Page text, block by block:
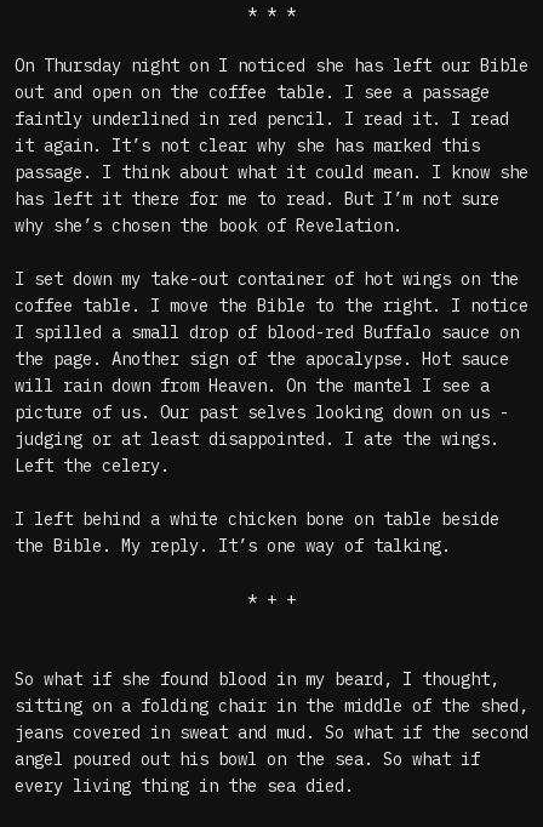
* * *
On Thursday night on I noticed she has left our Bible
out and open on the coffee table. I see a passage
faintly underlined in red pencil. I read it. I read
it again. It’s not clear why she has marked this
passage. I think about what it could mean. I know she
has left it there for me to read. But I’m not sure
why she’s chosen the book of Revelation.
I set down my take-out container of hot wings on the
coffee table. I move the Bible to the right. I notice
I spilled a small drop of blood-red Buffalo sauce on
the page. Another sign of the apocalypse. Hot sauce
will rain down from Heaven. On the mantel I see a
picture of us. Our past selves looking down on us -
judging or at least disappointed. I ate the wings.
Left the celery.
I left behind a white chicken bone on table beside
the Bible. My reply. It’s one way of talking.
* + +
So what if she found blood in my beard, I thought,
sitting on a folding chair in the middle of the shed,
jeans covered in sweat and mud. So what if the second
angel poured out his bowl on the sea. So what if
every living thing in the sea died.